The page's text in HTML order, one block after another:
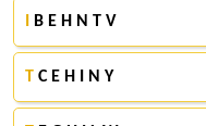
B E H N T V
T C E H I N Y